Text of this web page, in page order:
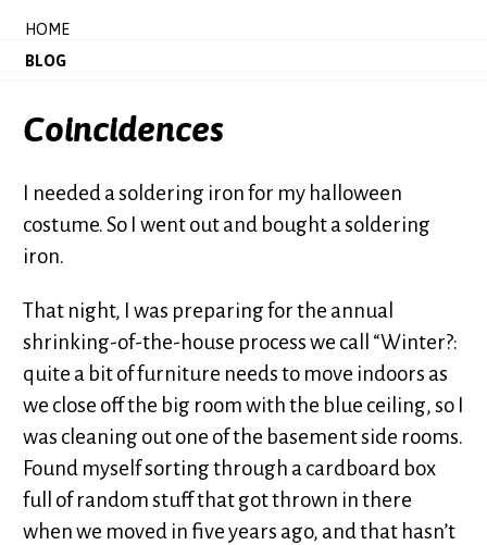
HOME
BLOG
Coincidences
I needed a soldering iron for my halloween
costume. So I went out and bought a soldering
iron.
That night, I was preparing for the annual
shrinking-of-the-house process we call “Winter?:
quite a bit of furniture needs to move indoors as
we close off the big room with the blue ceiling, so I
was cleaning out one of the basement side rooms.
Found myself sorting through a cardboard box
full of random stuff that got thrown in there
when we moved in five years ago, and that hasn’t